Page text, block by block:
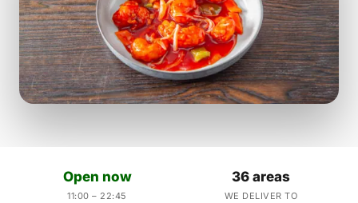
Open now
11:00 – 22:45
36 areas
WE DELIVER TO